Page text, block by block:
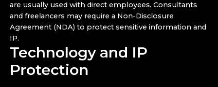
are usually used with direct employees. Consultants
and freelancers may require a Non-Disclosure
Agreement (NDA) to protect sensitive information and
IP.
Technology and IP
Protection